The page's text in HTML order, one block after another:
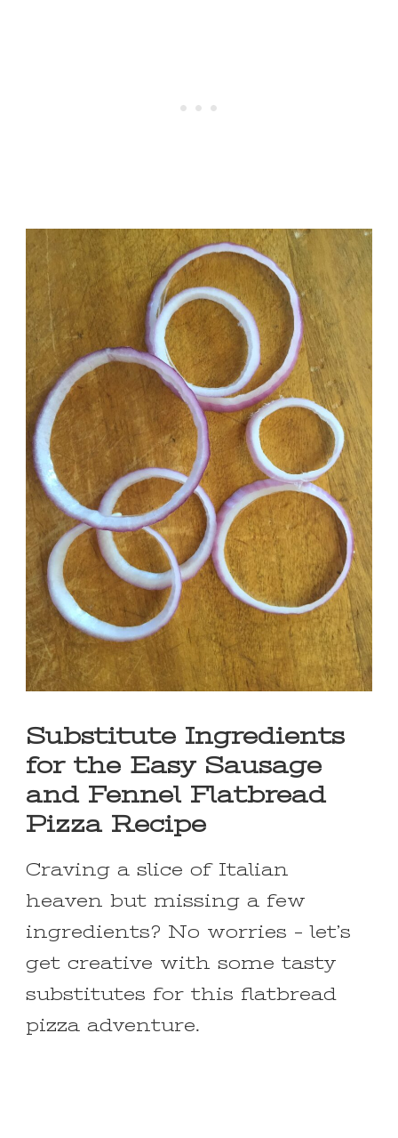
Substitute Ingredients
for the Easy Sausage
and Fennel Flatbread
Pizza Recipe
Craving a slice of Italian
heaven but missing a few
ingredients? No worries – let’s
get creative with some tasty
substitutes for this flatbread
pizza adventure.